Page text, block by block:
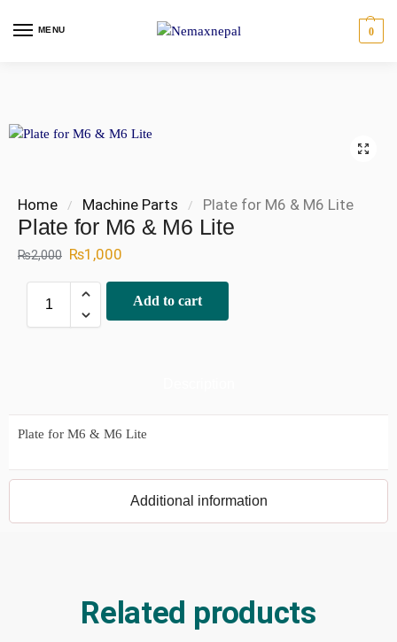
MENU 0
Home / Machine Parts / Plate for M6 & M6 Lite
Plate for M6 & M6 Lite
₨2,000 ₨1,000
Add to cart
Additional information
Plate for M6 & M6 Lite
Related products